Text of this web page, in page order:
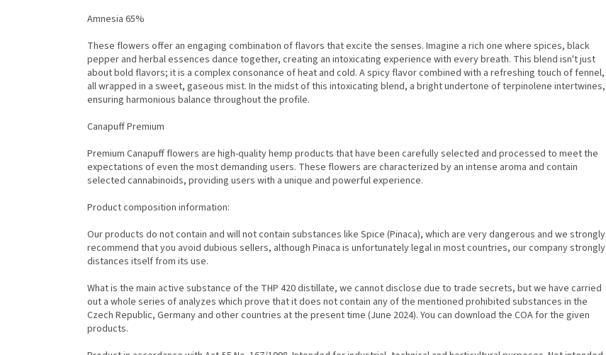
Amnesia 65%
These flowers offer an engaging combination of flavors that excite the senses. Imagine a rich one where spices, black
pepper and herbal essences dance together, creating an intoxicating experience with every breath. This blend isn't just
about bold flavors; it is a complex consonance of heat and cold. A spicy flavor combined with a refreshing touch of fennel,
all wrapped in a sweet, gaseous mist. In the midst of this intoxicating blend, a bright undertone of terpinolene intertwines,
ensuring harmonious balance throughout the profile.
Canapuff Premium
Premium Canapuff flowers are high-quality hemp products that have been carefully selected and processed to meet the
expectations of even the most demanding users. These flowers are characterized by an intense aroma and contain
selected cannabinoids, providing users with a unique and powerful experience.
Product composition information:
Our products do not contain and will not contain substances like Spice (Pinaca), which are very dangerous and we strongly
recommend that you avoid dubious sellers, although Pinaca is unfortunately legal in most countries, our company strongly
distances itself from its use.
What is the main active substance of the THP 420 distillate, we cannot disclose due to trade secrets, but we have carried
out a whole series of analyzes which prove that it does not contain any of the mentioned prohibited substances in the
Czech Republic, Germany and other countries at the present time (June 2024). You can download the COA for the given
products.